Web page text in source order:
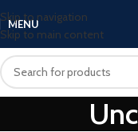
Skip to navigation
Skip to main content
MENU